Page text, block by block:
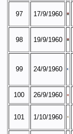
97 17/9/1960
98 19/9/1960
99 24/9/1960
100
26/9/1960
101 1/10/1960